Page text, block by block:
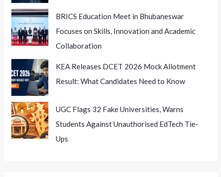
BRICS Education Meet in Bhubaneswar
Focuses on Skills, Innovation and Academic
Collaboration
KEA Releases DCET 2026 Mock Allotment
Result: What Candidates Need to Know
UGC Flags 32 Fake Universities, Warns
Students Against Unauthorised EdTech Tie-
Ups